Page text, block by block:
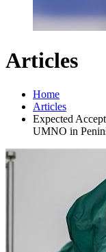
Articles
Home
Articles
Expected
UMNO in